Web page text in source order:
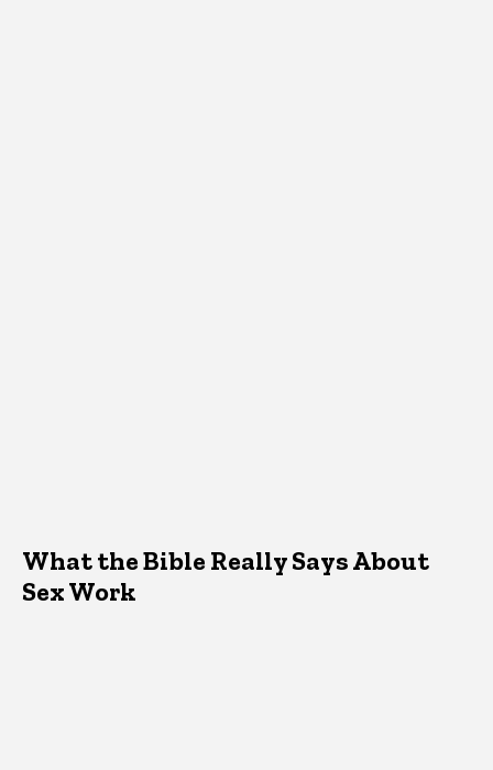
What the Bible Really Says About
Sex Work